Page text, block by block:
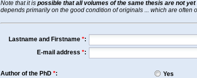
Note that it is possible that all volumes of the same thesis are not
depends primarily on the good condition of originals ... which are often
Lastname and Firstname *:
E-mail address *:
Author of the PhD *:
Yes